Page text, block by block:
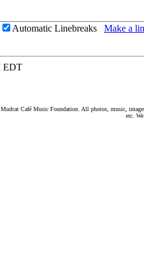
Automatic Linebreaks Make a
EDT
Café Music Foundation. All photos, music,
etc.